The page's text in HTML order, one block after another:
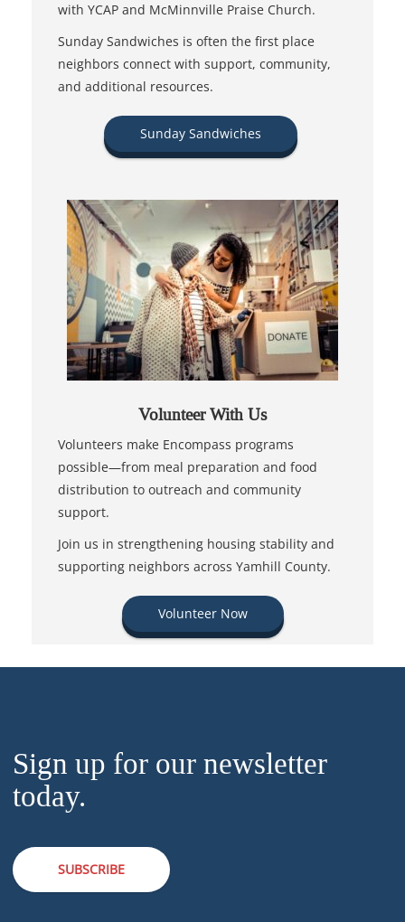
with YCAP and McMinnville Praise Church.
Sunday Sandwiches is often the first place
neighbors connect with support, community,
and additional resources.
Sunday Sandwiches
Volunteer With Us
Volunteers make Encompass programs
possible—from meal preparation and food
distribution to outreach and community
support.
Join us in strengthening housing stability and
supporting neighbors across Yamhill County.
Volunteer Now
Sign up for our newsletter
today.
SUBSCRIBE